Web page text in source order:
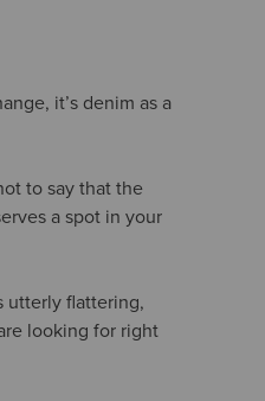
it’s denim as a
to say that the
a spot in your
utterly flattering,
looking for right